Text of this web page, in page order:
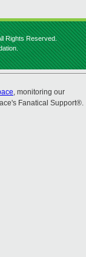
Rights Reserved.
, monitoring our
Fanatical Support®.